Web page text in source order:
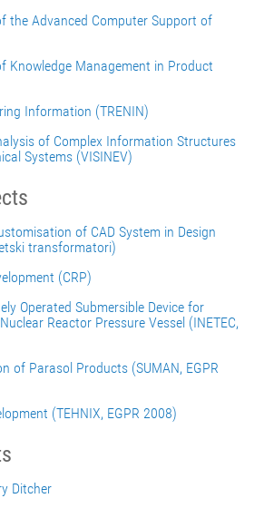
the Advanced Computer Support of
Knowledge Management in Product
Information (TRENIN)
of Complex Information Structures
Systems (VISINEV)
of CAD System in Design
transformatori)
(CRP)
Operated Submersible Device for
Reactor Pressure Vessel (INETEC,
of Parasol Products (SUMAN, EGPR
(TEHNIX, EGPR 2008)
Ditcher